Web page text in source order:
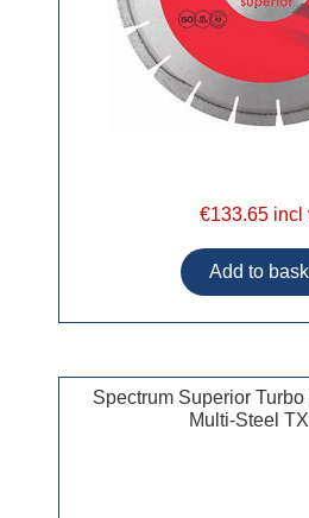
€133.65 incl
Spectrum Superior
Multi-Steel